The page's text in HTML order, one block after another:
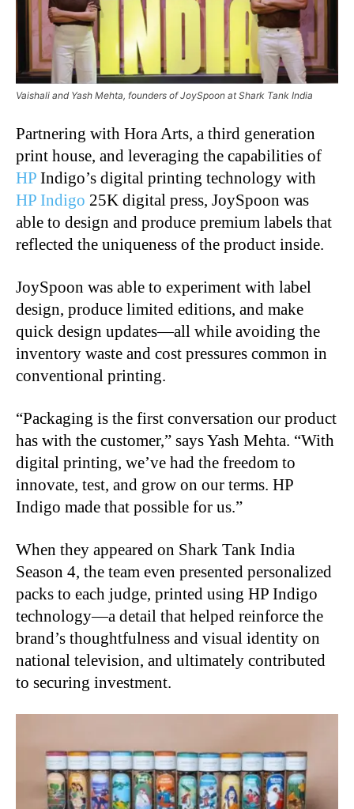
Vaishali and Yash Mehta, founders of JoySpoon at Shark Tank India
Partnering with Hora Arts, a third generation
print house, and leveraging the capabilities of
HP Indigo’s digital printing technology with
HP Indigo 25K digital press, JoySpoon was
able to design and produce premium labels that
reflected the uniqueness of the product inside.
JoySpoon was able to experiment with label
design, produce limited editions, and make
quick design updates—all while avoiding the
inventory waste and cost pressures common in
conventional printing.
“Packaging is the first conversation our product
has with the customer,” says Yash Mehta. “With
digital printing, we’ve had the freedom to
innovate, test, and grow on our terms. HP
Indigo made that possible for us.”
When they appeared on Shark Tank India
Season 4, the team even presented personalized
packs to each judge, printed using HP Indigo
technology—a detail that helped reinforce the
brand’s thoughtfulness and visual identity on
national television, and ultimately contributed
to securing investment.